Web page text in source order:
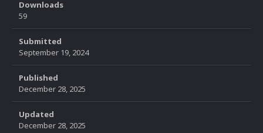
Downloads
59
Submitted
September 19, 2024
Published
December 28, 2025
Updated
December 28, 2025